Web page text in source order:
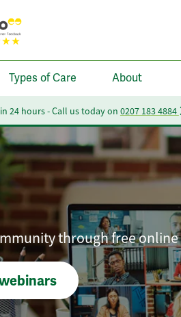
Types of Care About
24 hours - Call us today on 0207 183 4884
through free